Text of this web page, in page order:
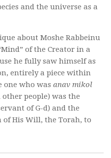
and the universe as a
about Moshe Rabbeinu
of the Creator in a
he fully saw himself as
entirely a piece within
one who was anav mikol
people) was the
of G-d) and the
His Will, the Torah, to